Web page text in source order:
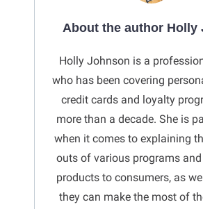
About the author Holly
Holly Johnson is a
who has been covering
credit cards and loyalty
more than a decade. She is
when it comes to explaining
outs of various programs and
products to consumers, as
they can make the most of